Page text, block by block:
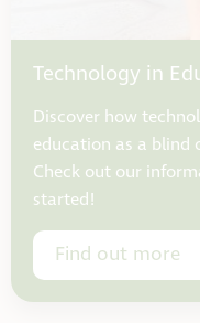
Technology in
Discover how
education as a blind
Check out our
started!
Find out more